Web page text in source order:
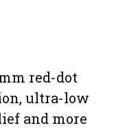
red-dot
ultra-low
and more